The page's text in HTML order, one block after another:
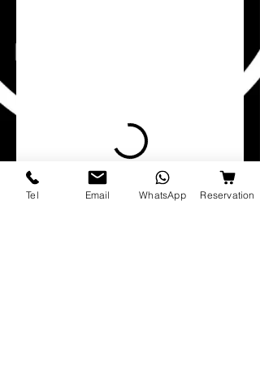
Tel Email WhatsApp Reservation